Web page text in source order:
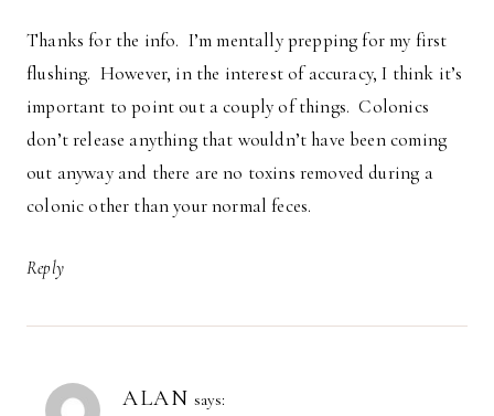
Thanks for the info. I’m mentally prepping for my first
flushing. However, in the interest of accuracy, I think it’s
important to point out a couply of things. Colonics
don’t release anything that wouldn’t have been coming
out anyway and there are no toxins removed during a
colonic other than your normal feces.
Reply
ALAN says: